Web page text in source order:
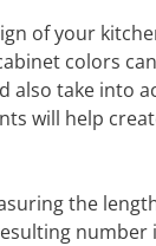
of your
colors
also take into
will help
the
number